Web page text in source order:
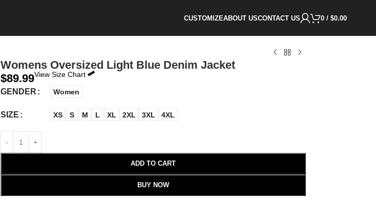
CUSTOMIZEABOUT USCONTACT US 0 / $0.00
Womens Oversized Light Blue Denim Jacket
$89.99View Size Chart
GENDER Women
SIZE XS S M L XL 2XL 3XL 4XL
ADD TO CART
BUY NOW